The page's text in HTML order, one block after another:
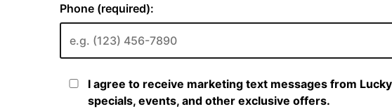
Phone (required):
I agree to receive marketing text messages from
specials, events, and other exclusive offers.